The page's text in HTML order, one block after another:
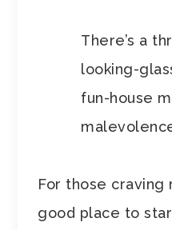
There’s a
looking-
fun-house
For those craving
good place to